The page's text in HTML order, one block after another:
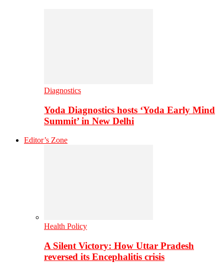
Diagnostics
Yoda Diagnostics hosts ‘Yoda Early Mind
Summit’ in New Delhi
Editor’s Zone
Health Policy
A Silent Victory: How Uttar Pradesh
reversed its Encephalitis crisis